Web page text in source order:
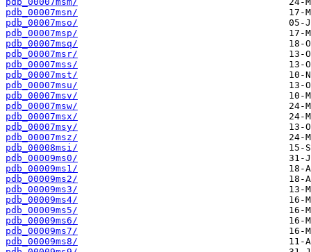
pdb_00007msn/
pdb_00007mso/
pdb_00007msp/
pdb_00007msq/
pdb_00007msr/
pdb_00007mss/
pdb_00007mst/
pdb_00007msu/
pdb_00007msv/
pdb_00007msw/
pdb_00007msx/
pdb_00007msy/
pdb_00007msz/
pdb_00008msi/
pdb_00009ms0/
pdb_00009ms1/
pdb_00009ms2/
pdb_00009ms3/
pdb_00009ms4/
pdb_00009ms5/
pdb_00009ms6/
pdb_00009ms7/
pdb_00009ms8/